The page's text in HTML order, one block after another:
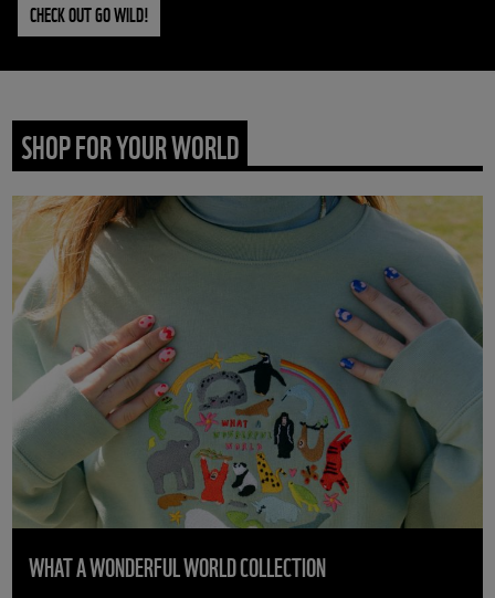
CHECK OUT GO WILD!
SHOP FOR YOUR WORLD
WHAT A WONDERFUL WORLD COLLECTION